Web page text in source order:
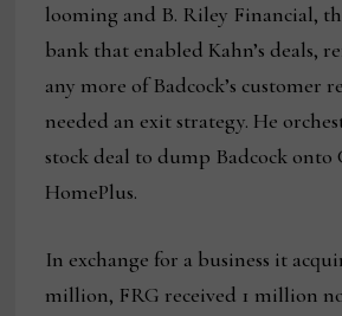
looming and B. Riley Financial,
bank that enabled Kahn’s deals,
any more of Badcock’s customer
needed an exit strategy. He
stock deal to dump Badcock onto
HomePlus.
In exchange for a business it
million, FRG received 1 million